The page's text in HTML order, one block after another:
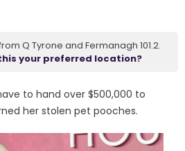
Q Tyrone and Fermanagh 101.2.
your preferred location?
to hand over $500,000 to
her stolen pet pooches.